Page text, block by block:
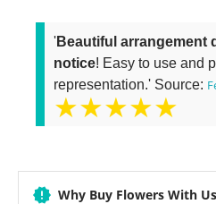
'Beautiful arrangement
notice! Easy to use and
representation.' Source:
★★★★★
Why Buy Flowers With